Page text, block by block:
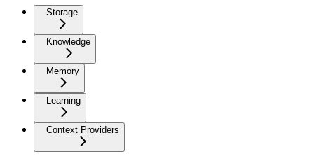
Storage
Knowledge
Memory
Learning
Context Providers